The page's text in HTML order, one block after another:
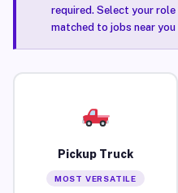
required. Select your
matched to jobs near
Pickup Truck
MOST VERSATILE